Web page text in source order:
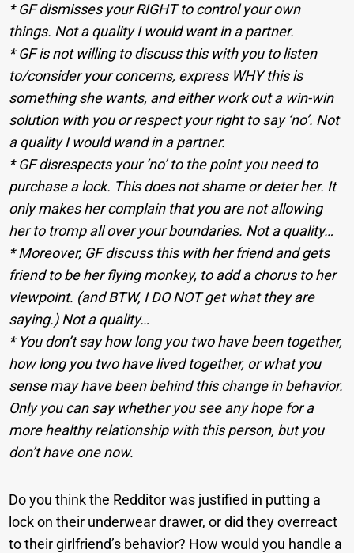
* GF dismisses your RIGHT to control your own
things. Not a quality I would want in a partner.
* GF is not willing to discuss this with you to listen
to/consider your concerns, express WHY this is
something she wants, and either work out a win-win
solution with you or respect your right to say ‘no’. Not
a quality I would wand in a partner.
* GF disrespects your ‘no’ to the point you need to
purchase a lock. This does not shame or deter her. It
only makes her complain that you are not allowing
her to tromp all over your boundaries. Not a quality…
* Moreover, GF discuss this with her friend and gets
friend to be her flying monkey, to add a chorus to her
viewpoint. (and BTW, I DO NOT get what they are
saying.) Not a quality…
* You don’t say how long you two have been together,
how long you two have lived together, or what you
sense may have been behind this change in behavior.
Only you can say whether you see any hope for a
more healthy relationship with this person, but you
don’t have one now.
Do you think the Redditor was justified in putting a
lock on their underwear drawer, or did they overreact
to their girlfriend’s behavior? How would you handle a